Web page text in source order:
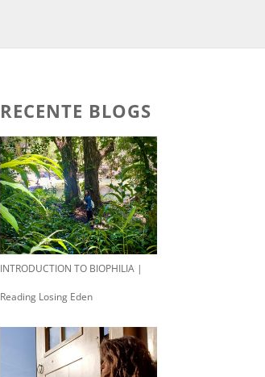
RECENTE BLOGS
INTRODUCTION TO BIOPHILIA |
Reading Losing Eden